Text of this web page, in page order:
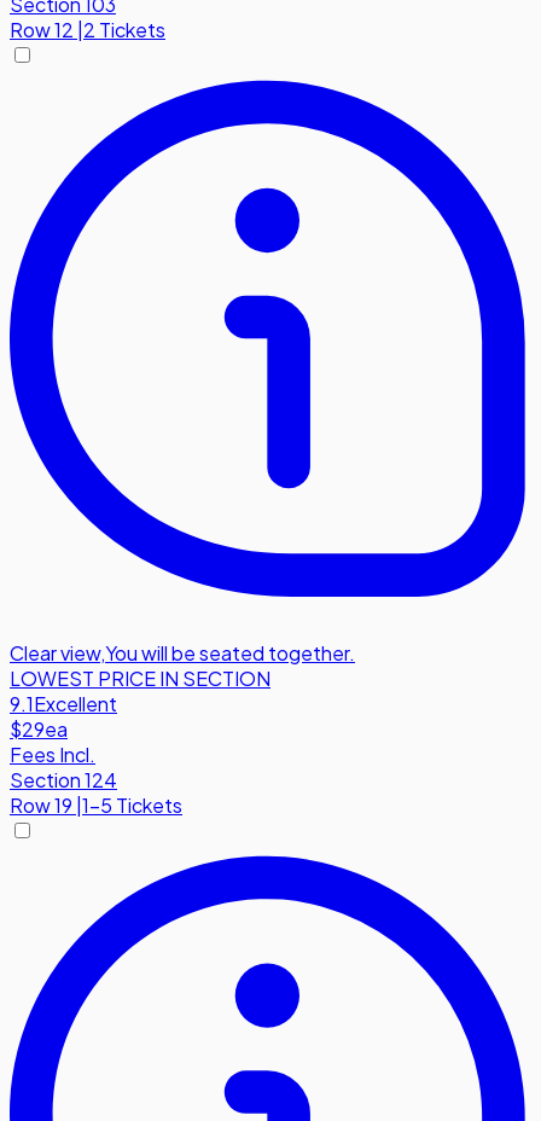
Row12 2 Tickets
Clear view,You will be seated together.
LOWEST PRICE IN SECTION
9.1Excellent
$29ea
Fees Incl.
Section 124
Row19 |1-5 Tickets